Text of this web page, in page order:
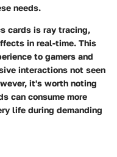
needs.
cards is ray tracing,
in real-time. This
to gamers and
interactions not seen
it's worth noting
can consume more
life during demanding